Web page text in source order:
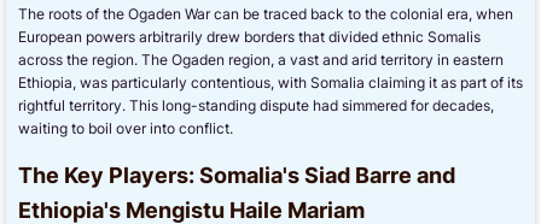
The roots of the Ogaden War can be traced back to the colonial era, when
European powers arbitrarily drew borders that divided ethnic Somalis
across the region. The Ogaden region, a vast and arid territory in eastern
Ethiopia, was particularly contentious, with Somalia claiming it as part of its
rightful territory. This long-standing dispute had simmered for decades,
waiting to boil over into conflict.
The Key Players: Somalia's Siad Barre and
Ethiopia's Mengistu Haile Mariam